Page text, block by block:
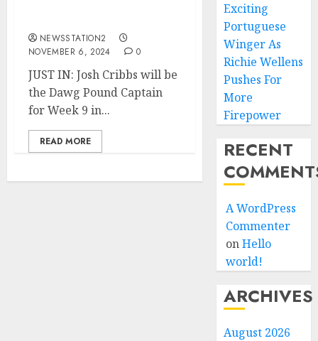
NEWSSTATION2
NOVEMBER 6, 2024
0
JUST IN: Josh Cribbs will be
the Dawg Pound Captain
for Week 9 in...
READ MORE
Exciting
Portuguese
Winger As
Richie Wellens
Pushes For
More
Firepower
RECENT
A WordPress
Commenter
onHello
world!
ARCHIVES
August 2026